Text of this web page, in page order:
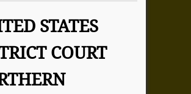
STATES
COURT